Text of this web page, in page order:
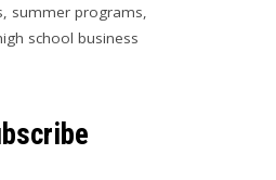
, summer programs,
school business